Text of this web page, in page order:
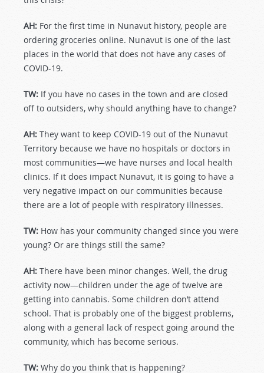
AH: For the first time in Nunavut history, people are
ordering groceries online. Nunavut is one of the last
places in the world that does not have any cases of
COVID-19.
TW: If you have no cases in the town and are closed
off to outsiders, why should anything have to change?
AH: They want to keep COVID-19 out of the Nunavut
Territory because we have no hospitals or doctors in
most communities—we have nurses and local health
clinics. If it does impact Nunavut, it is going to have a
very negative impact on our communities because
there are a lot of people with respiratory illnesses.
TW: How has your community changed since you were
young? Or are things still the same?
AH: There have been minor changes. Well, the drug
activity now—children under the age of twelve are
getting into cannabis. Some children don’t attend
school. That is probably one of the biggest problems,
along with a general lack of respect going around the
community, which has become serious.
TW: Why do you think that is happening?